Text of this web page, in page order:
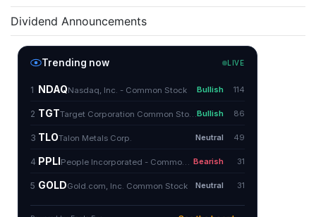
Dividend Announcements